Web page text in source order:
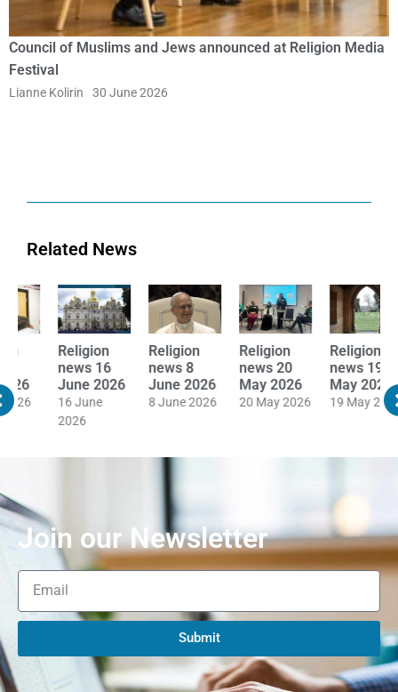
Council of Muslims and Jews announced at Religion Media
Festival
Lianne Kolirin 30 June 2026
Related News
Religion
news 16
June 2026
16 June
Religion
news 8
June 2026
8 June 2026
Religion
news 20
May 2026
20 May 2026
Religion
news 19
May 2026
19 May 2026
Join our Newsletter
Submit